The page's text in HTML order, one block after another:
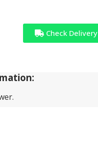
Check Delivery